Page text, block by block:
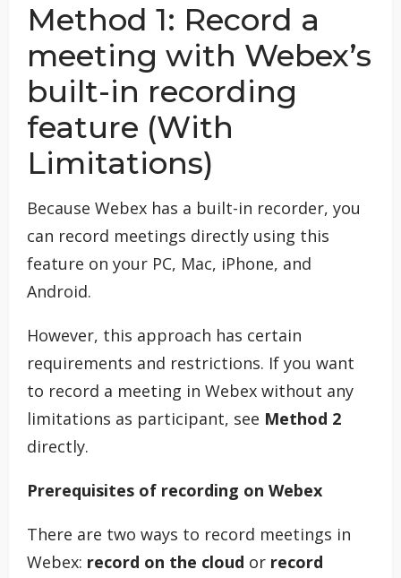
Method 1: Record a
meeting with Webex’s
built-in recording
feature (With
Limitations)
Because Webex has a built-in recorder, you
can record meetings directly using this
feature on your PC, Mac, iPhone, and
Android.
However, this approach has certain
requirements and restrictions. If you want
to record a meeting in Webex without any
limitations as participant, see Method 2
directly.
Prerequisites of recording on Webex
There are two ways to record meetings in
Webex: record on the cloud or record